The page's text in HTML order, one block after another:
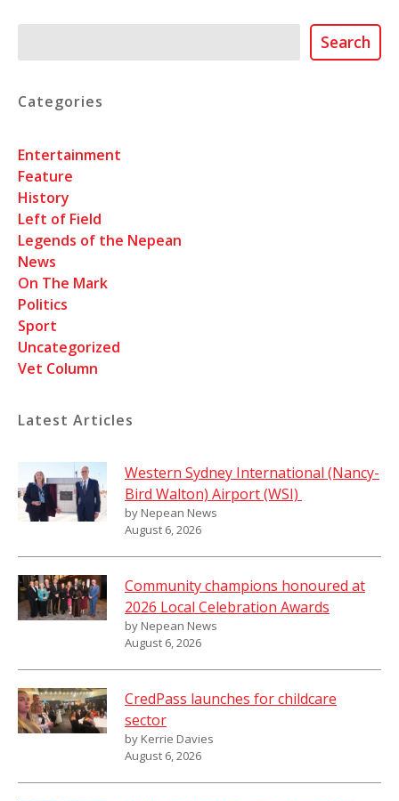
Search
Categories
Entertainment
Feature
History
Left of Field
Legends of the Nepean
News
On The Mark
Politics
Sport
Uncategorized
Vet Column
Latest Articles
Western Sydney International (Nancy-
Bird Walton) Airport (WSI)
by Nepean News
August 6, 2026
Community champions honoured at
2026 Local Celebration Awards
by Nepean News
August 6, 2026
CredPass launches for childcare
sector
by Kerrie Davies
August 6, 2026